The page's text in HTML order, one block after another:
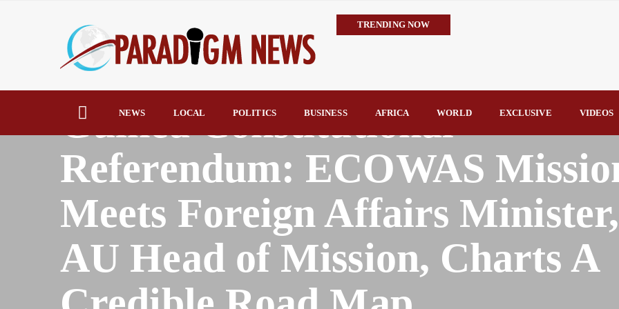
TRENDING NOW
TCN Counters FIJ Allegations, Says N1.28bn Solar Projects Were
NEWS LOCAL POLITICS BUSINESS AFRICA WORLD EXCLUSIVE VIDEOS
HOME AFRICA
Guinea Constitutional
Referendum: ECOWAS
Meets Foreign Affairs Minister,
AU Head of Mission, Charts A